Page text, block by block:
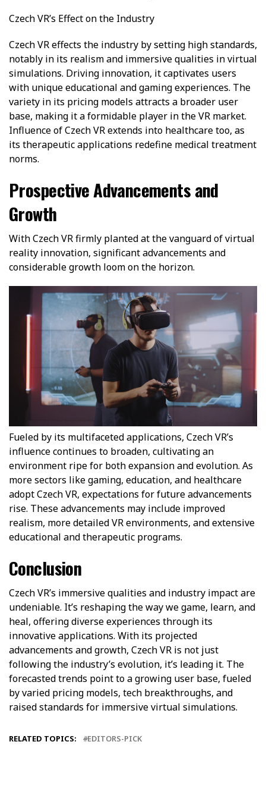
Czech VR’s Effect on the Industry
Czech VR effects the industry by setting high standards,
notably in its realism and immersive qualities in virtual
simulations. Driving innovation, it captivates users
with unique educational and gaming experiences. The
variety in its pricing models attracts a broader user
base, making it a formidable player in the VR market.
Influence of Czech VR extends into healthcare too, as
its therapeutic applications redefine medical treatment
norms.
Prospective Advancements and
Growth
With Czech VR firmly planted at the vanguard of virtual
reality innovation, significant advancements and
considerable growth loom on the horizon.
Fueled by its multifaceted applications, Czech VR’s
influence continues to broaden, cultivating an
environment ripe for both expansion and evolution. As
more sectors like gaming, education, and healthcare
adopt Czech VR, expectations for future advancements
rise. These advancements may include improved
realism, more detailed VR environments, and extensive
educational and therapeutic programs.
Conclusion
Czech VR’s immersive qualities and industry impact are
undeniable. It’s reshaping the way we game, learn, and
heal, offering diverse experiences through its
innovative applications. With its projected
advancements and growth, Czech VR is not just
following the industry’s evolution, it’s leading it. The
forecasted trends point to a growing user base, fueled
by varied pricing models, tech breakthroughs, and
raised standards for immersive virtual simulations.
RELATED TOPICS: EDITORS-PICK